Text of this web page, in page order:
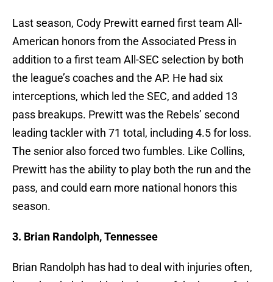
Last season, Cody Prewitt earned first team All-
American honors from the Associated Press in
addition to a first team All-SEC selection by both
the league’s coaches and the AP. He had six
interceptions, which led the SEC, and added 13
pass breakups. Prewitt was the Rebels’ second
leading tackler with 71 total, including 4.5 for loss.
The senior also forced two fumbles. Like Collins,
Prewitt has the ability to play both the run and the
pass, and could earn more national honors this
season.
3. Brian Randolph, Tennessee
Brian Randolph has had to deal with injuries often,